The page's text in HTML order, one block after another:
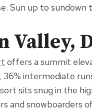
. Sun up to sundown
Valley,
offers a summit
36% intermediate
sits snug in the
and snowboarders